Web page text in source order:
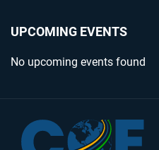
UPCOMING EVENTS
No upcoming events found